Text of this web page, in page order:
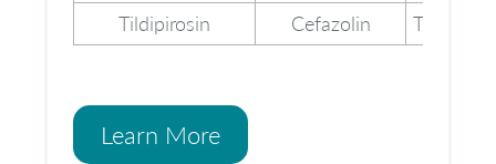
Tildipirosin
Cefazolin
Learn More